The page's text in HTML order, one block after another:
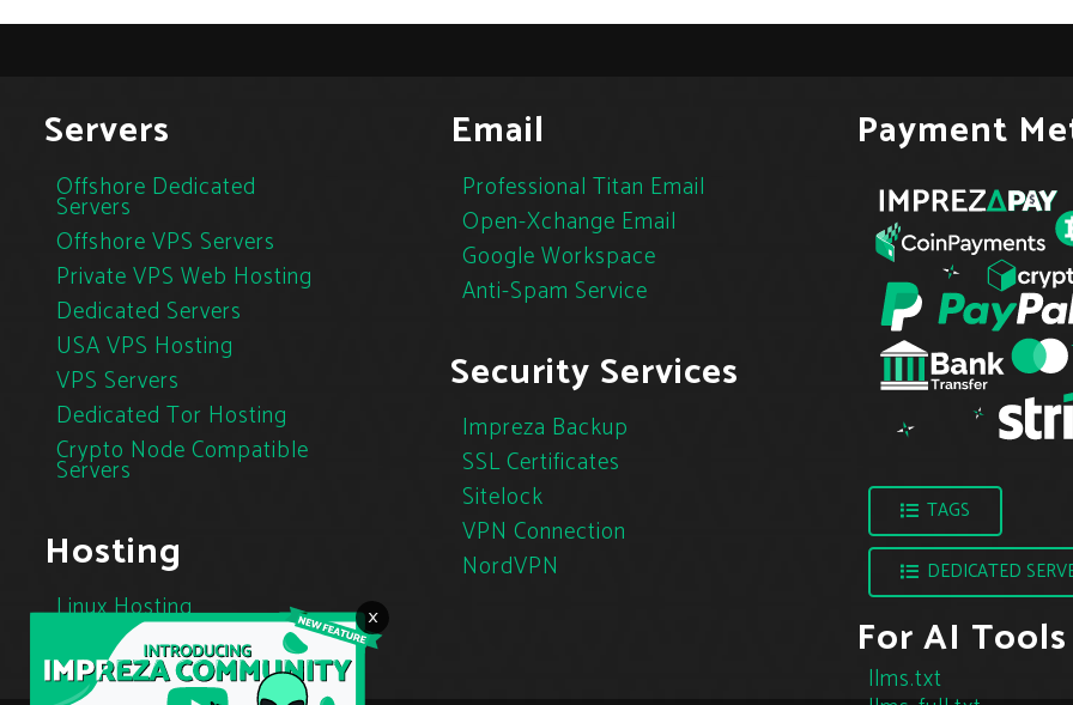
×
Servers
Offshore Dedicated
Servers
Offshore VPS Servers
Private VPS Web Hosting
Dedicated Servers
USA VPS Hosting
VPS Servers
Dedicated Tor Hosting
Crypto Node Compatible
Servers
Hosting
Linux Hosting
Cloud Hosting
Tor Hosting
Email
Professional Titan Email
Open-Xchange Email
Google Workspace
Anti-Spam Service
Security Services
Impreza Backup
SSL Certificates
Sitelock
VPN Connection
NordVPN
Payment
TAGS
DEDICATED
For AI Tools
llms.txt